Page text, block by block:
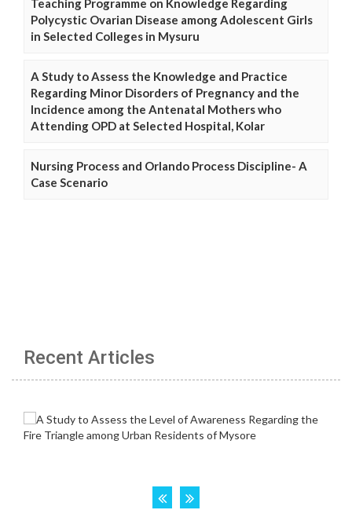
Teaching Programme on Knowledge Regarding
Polycystic Ovarian Disease among Adolescent Girls
in Selected Colleges in Mysuru
A Study to Assess the Knowledge and Practice
Regarding Minor Disorders of Pregnancy and the
Incidence among the Antenatal Mothers who
Attending OPD at Selected Hospital, Kolar
Nursing Process and Orlando Process Discipline- A
Case Scenario
Recent Articles